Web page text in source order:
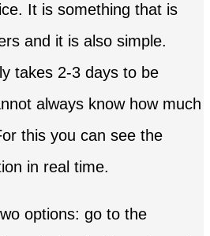
It is something that is
and it is also simple.
takes 2-3 days to be
always know how much
this you can see the
in real time.
options: go to the